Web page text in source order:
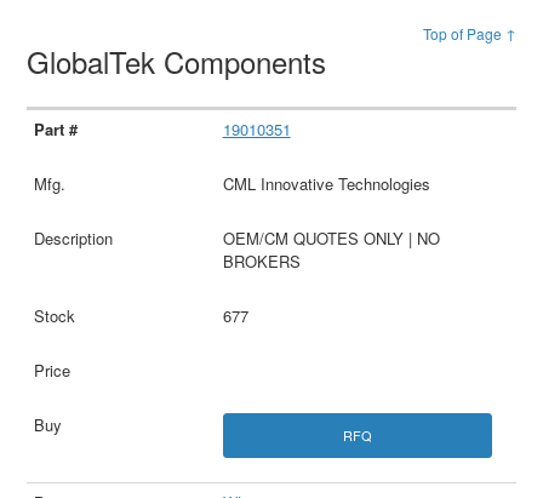
Top of Page ↑
GlobalTek Components
19010351
CML Innovative Technologies
OEM/CM QUOTES ONLY | NO
BROKERS
677
RFQ